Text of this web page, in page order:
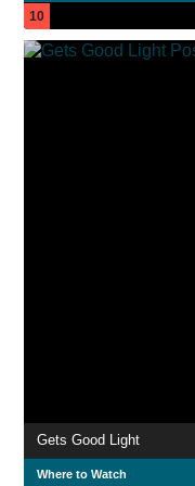
10
Gets Good Light
Where to Watch